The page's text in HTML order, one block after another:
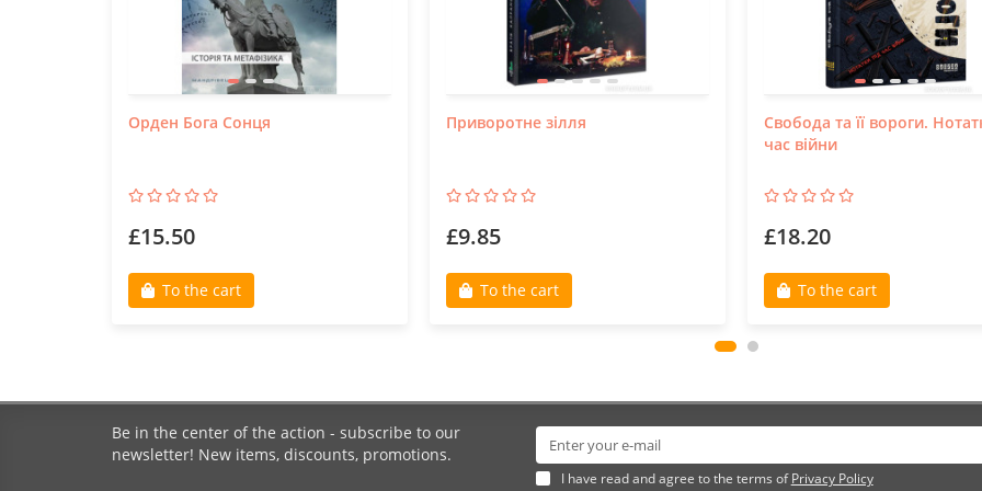
Орден Бога Сонця
£15.50
To the cart
Приворотне зілля
£9.85
To the cart
Свобода та її вороги.
час війни
£18.20
To the cart
Be in the center of the action - subscribe to our
newsletter! New items, discounts, promotions.
I have read and agree to the terms ofPrivacy Policy